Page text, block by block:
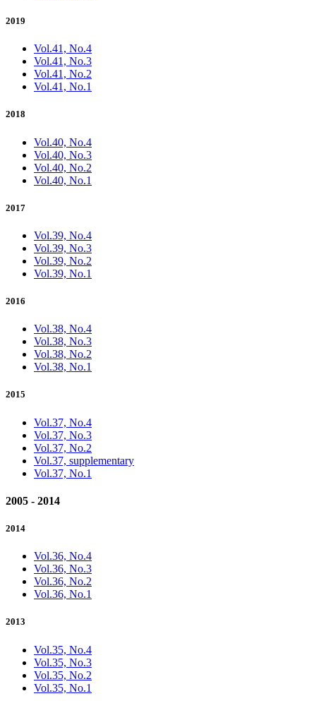
2019
Vol.41, No.4
Vol.41, No.3
Vol.41, No.2
Vol.41, No.1
2018
Vol.40, No.4
Vol.40, No.3
Vol.40, No.2
Vol.40, No.1
2017
Vol.39, No.4
Vol.39, No.3
Vol.39, No.2
Vol.39, No.1
2016
Vol.38, No.4
Vol.38, No.3
Vol.38, No.2
Vol.38, No.1
2015
Vol.37, No.4
Vol.37, No.3
Vol.37, No.2
Vol.37, supplementary
Vol.37, No.1
2005 - 2014
2014
Vol.36, No.4
Vol.36, No.3
Vol.36, No.2
Vol.36, No.1
2013
Vol.35, No.4
Vol.35, No.3
Vol.35, No.2
Vol.35, No.1